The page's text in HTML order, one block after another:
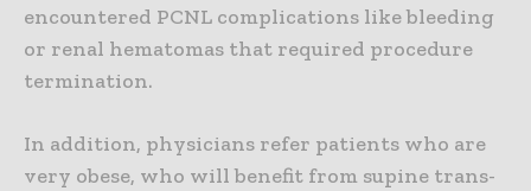
encountered PCNL complications like bleeding
or renal hematomas that required procedure
termination.
In addition, physicians refer patients who are
very obese, who will benefit from supine trans-